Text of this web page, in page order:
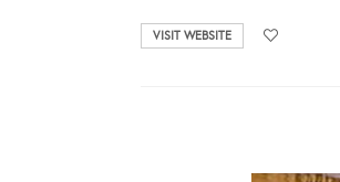
VISIT WEBSITE